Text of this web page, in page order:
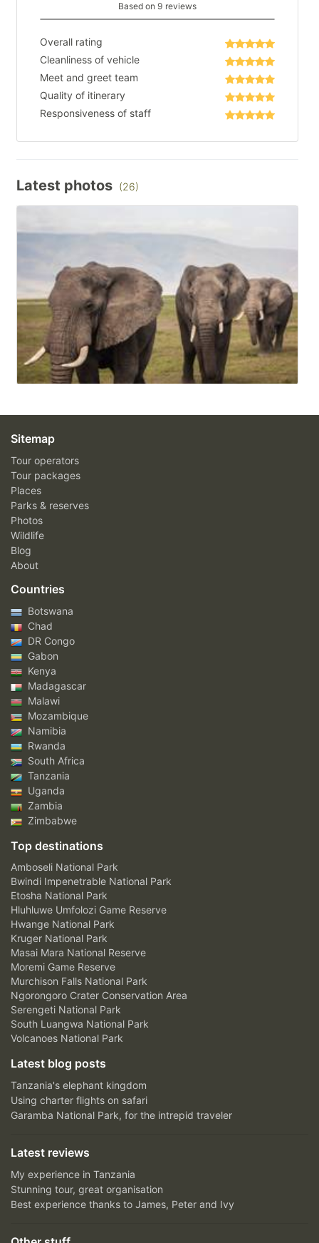
Based on 9 reviews
Overall rating
Cleanliness of vehicle
Meet and greet team
Quality of itinerary
Responsiveness of staff
Latest photos (26)
Sitemap
Tour operators
Tour packages
Places
Parks & reserves
Photos
Wildlife
Blog
About
Countries
Botswana
Chad
DR Congo
Gabon
Kenya
Madagascar
Malawi
Mozambique
Namibia
Rwanda
South Africa
Tanzania
Uganda
Zambia
Zimbabwe
Top destinations
Amboseli National Park
Bwindi Impenetrable National Park
Etosha National Park
Hluhluwe Umfolozi Game Reserve
Hwange National Park
Kruger National Park
Masai Mara National Reserve
Moremi Game Reserve
Murchison Falls National Park
Ngorongoro Crater Conservation Area
Serengeti National Park
South Luangwa National Park
Volcanoes National Park
Latest blog posts
Tanzania's elephant kingdom
Using charter flights on safari
Garamba National Park, for the intrepid traveler
Latest reviews
My experience in Tanzania
Stunning tour, great organisation
Best experience thanks to James, Peter and Ivy